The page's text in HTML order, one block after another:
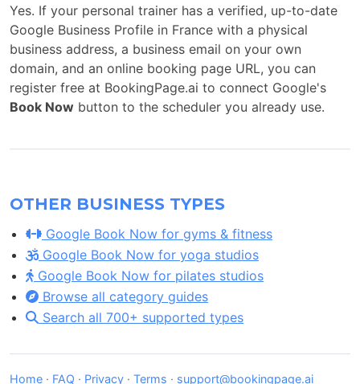
Yes. If your personal trainer has a verified, up-to-date
Google Business Profile in France with a physical
business address, a business email on your own
domain, and an online booking page URL, you can
register free at BookingPage.ai to connect Google's
Book Now button to the scheduler you already use.
OTHER BUSINESS TYPES
Google Book Now for gyms & fitness
Google Book Now for yoga studios
Google Book Now for pilates studios
Browse all category guides
Search all 700+ supported types
Home · FAQ · Privacy · Terms · support@bookingpage.ai